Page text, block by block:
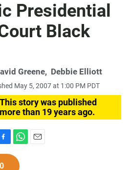
Presidential
Black
Greene, Debbie Elliott
May 5, 2007 at 1:00 PM PDT
This story was published
more than 19 years ago.
h